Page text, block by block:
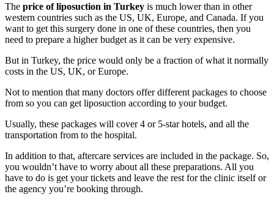
The price of liposuction in Turkey is much lower than in other
western countries such as the US, UK, Europe, and Canada. If you
want to get this surgery done in one of these countries, then you
need to prepare a higher budget as it can be very expensive.
But in Turkey, the price would only be a fraction of what it normally
costs in the US, UK, or Europe.
Not to mention that many doctors offer different packages to choose
from so you can get liposuction according to your budget.
Usually, these packages will cover 4 or 5-star hotels, and all the
transportation from to the hospital.
In addition to that, aftercare services are included in the package. So,
you wouldn’t have to worry about all these preparations. All you
have to do is get your tickets and leave the rest for the clinic itself or
the agency you’re booking through.